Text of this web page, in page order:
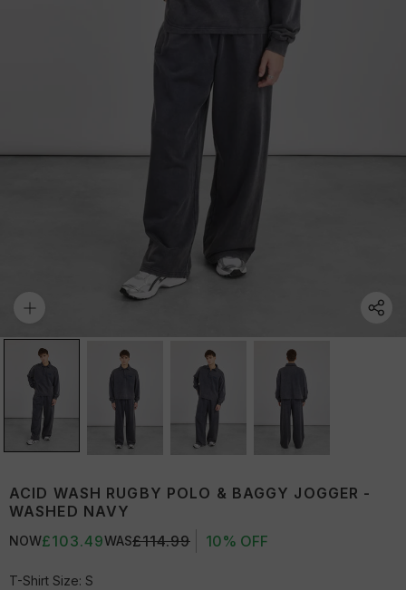
ACID WASH RUGBY POLO & BAGGY JOGGER -
WASHED NAVY
NOW£103.49WAS£114.99 10% OFF
T-Shirt Size: S